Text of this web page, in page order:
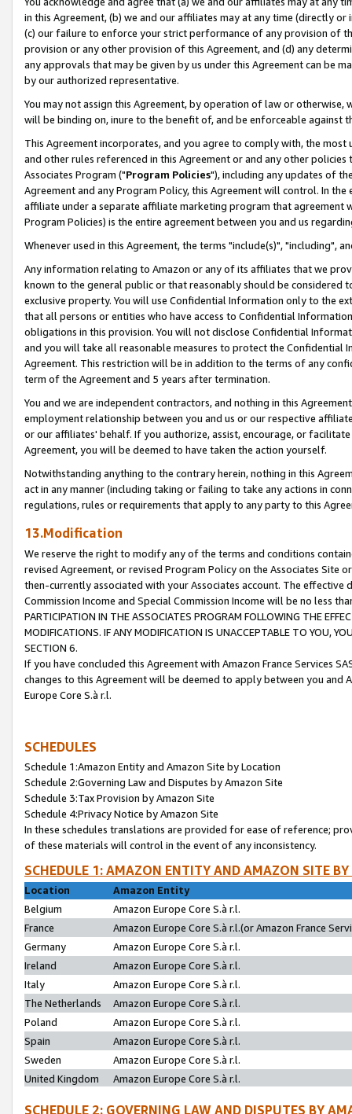
in this Agreement, (b) we and our affiliates may at any time (directly
(c) our failure to enforce your strict performance of any provision of
provision or any other provision of this Agreement, and (d) any
any approvals that may be given by us under this Agreement can be
by our authorized representative.
You may not assign this Agreement, by operation of law or
will be binding on, inure to the benefit of, and be enforceable against
This Agreement incorporates, and you agree to comply with, the
and other rules referenced in this Agreement or and any other
Associates Program ("Program Policies"), including any updates of
Agreement and any Program Policy, this Agreement will control. In
affiliate under a separate affiliate marketing program that agreement
Program Policies) is the entire agreement between you and us
Whenever used in this Agreement, the terms "include(s)", "including",
Any information relating to Amazon or any of its affiliates that we
known to the general public or that reasonably should be considered
exclusive property. You will use Confidential Information only to the
that all persons or entities who have access to Confidential
obligations in this provision. You will not disclose Confidential
and you will take all reasonable measures to protect the Confidential
Agreement. This restriction will be in addition to the terms of any
term of the Agreement and 5 years after termination.
You and we are independent contractors, and nothing in this
employment relationship between you and us or our respective
or our affiliates' behalf. If you authorize, assist, encourage, or
Agreement, you will be deemed to have taken the action yourself.
Notwithstanding anything to the contrary herein, nothing in this
act in any manner (including taking or failing to take any actions in
regulations, rules or requirements that apply to any party to this
13.Modification
We reserve the right to modify any of the terms and conditions
revised Agreement, or revised Program Policy on the Associates
then-currently associated with your Associates account. The
Commission Income and Special Commission Income will be no less
PARTICIPATION IN THE ASSOCIATES PROGRAM FOLLOWING THE
MODIFICATIONS. IF ANY MODIFICATION IS UNACCEPTABLE TO YOU,
SECTION 6.
If you have concluded this Agreement with Amazon France Services
changes to this Agreement will be deemed to apply between you and
Europe Core S.à r.l.
SCHEDULES
Schedule 1:Amazon Entity and Amazon Site by Location
Schedule 2:Governing Law and Disputes by Amazon Site
Schedule 3:Tax Provision by Amazon Site
Schedule 4:Privacy Notice by Amazon Site
In these schedules translations are provided for ease of reference;
of these materials will control in the event of any inconsistency.
SCHEDULE 1: AMAZON ENTITY AND AMAZON SITE
Location
Amazon Entity
Belgium
Amazon Europe Core S.à r.l.
France
Amazon Europe Core S.à r.l.(or Amazon France
Germany
Amazon Europe Core S.à r.l.
Ireland
Amazon Europe Core S.à r.l.
Italy
Amazon Europe Core S.à r.l.
The Netherlands
Amazon Europe Core S.à r.l.
Poland
Amazon Europe Core S.à r.l.
Spain
Amazon Europe Core S.à r.l.
Sweden
Amazon Europe Core S.à r.l.
United Kingdom
Amazon Europe Core S.à r.l.
SCHEDULE 2: GOVERNING LAW AND DISPUTES BY